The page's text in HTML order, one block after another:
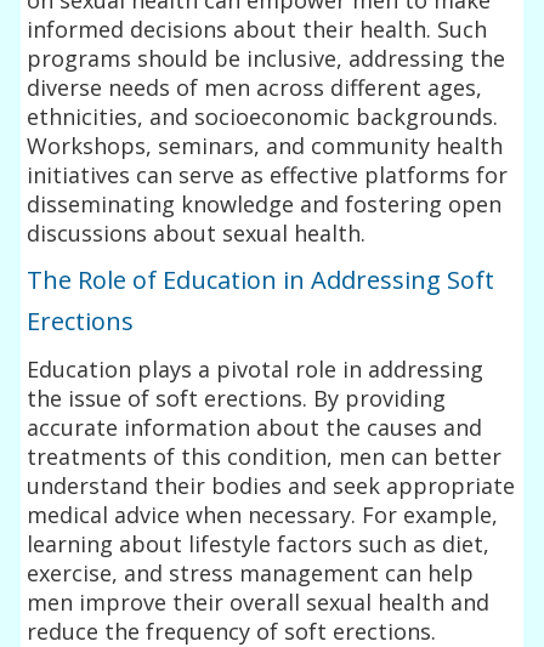
informed decisions about their health. Such
programs should be inclusive, addressing the
diverse needs of men across different ages,
ethnicities, and socioeconomic backgrounds.
Workshops, seminars, and community health
initiatives can serve as effective platforms for
disseminating knowledge and fostering open
discussions about sexual health.
The Role of Education in Addressing Soft
Erections
Education plays a pivotal role in addressing
the issue of soft erections. By providing
accurate information about the causes and
treatments of this condition, men can better
understand their bodies and seek appropriate
medical advice when necessary. For example,
learning about lifestyle factors such as diet,
exercise, and stress management can help
men improve their overall sexual health and
reduce the frequency of soft erections.